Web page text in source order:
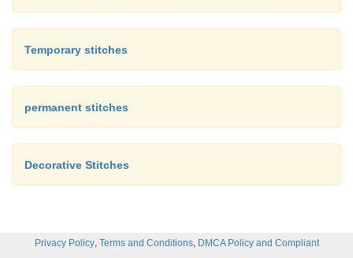
Temporary stitches
permanent stitches
Decorative Stitches
Privacy Policy, Terms and Conditions, DMCA Policy and Compliant